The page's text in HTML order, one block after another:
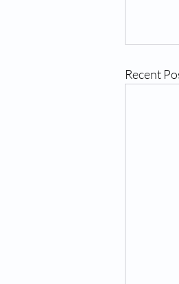
Recent